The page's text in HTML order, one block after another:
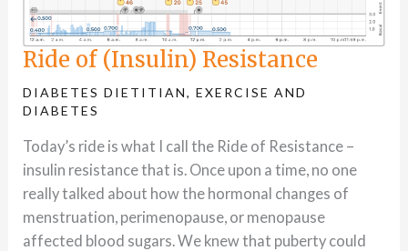
Ride of (Insulin) Resistance
DIABETES DIETITIAN,EXERCISE AND
DIABETES
Today’s ride is what I call the Ride of Resistance –
insulin resistance that is. Once upon a time, no one
really talked about how the hormonal changes of
menstruation, perimenopause, or menopause
affected blood sugars. We knew that puberty could